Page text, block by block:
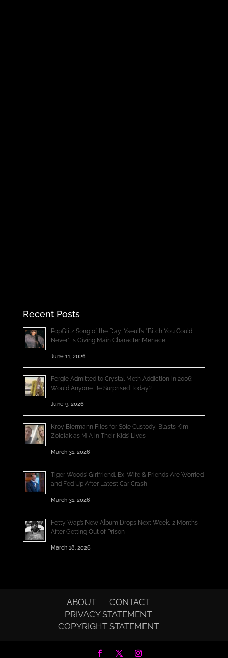
Recent Posts
PopGlitz Song of the Day: Yseult’s “Bitch You Could
Never” Is Giving Main Character Menace
June 11, 2026
Fergie Admitted to Crystal Meth Addiction in 2006;
Would Anyone Be Surprised Today?
June 9, 2026
Kroy Biermann Files for Sole Custody, Blasts Kim
Zolciak as MIA in Their Kids’ Lives
March 31, 2026
Tiger Woods’ Girlfriend, Ex-Wife & Friends Are Worried
and Fed Up After Latest Car Crash
March 31, 2026
Fetty Wap’s New Album Drops Next Week, 2 Months
After Getting Out of Prison
March 18, 2026
ABOUT
CONTACT
PRIVACY STATEMENT
COPYRIGHT STATEMENT